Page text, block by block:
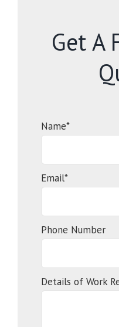
Get A
Name*
Email*
Phone Number
Details of Work